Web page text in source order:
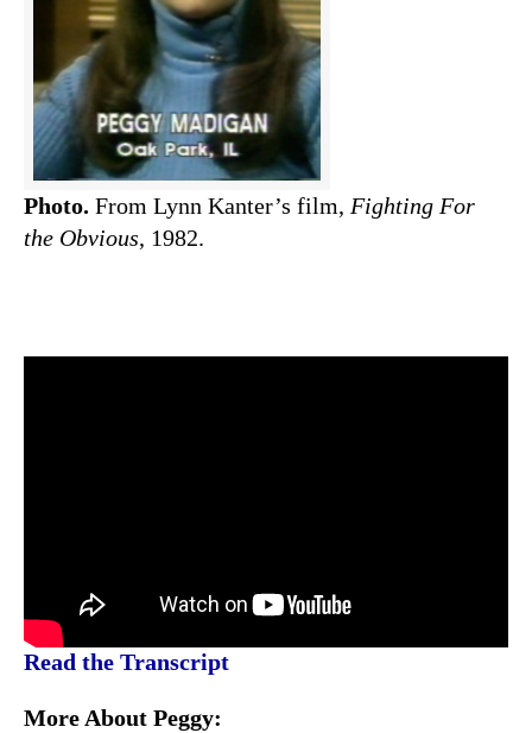
Photo. From Lynn Kanter’s film, Fighting For
the Obvious, 1982.
Read the Transcript
More About Peggy: